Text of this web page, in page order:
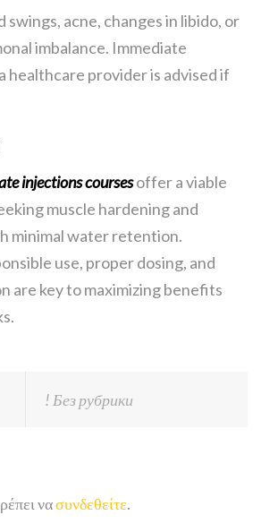
swings, acne, changes in libido, or
imbalance. Immediate
healthcare provider is advised if
injections coursesoffer a viable
muscle hardening and
minimal water retention.
use, proper dosing, and
are key to maximizing benefits
! Без рубрики
νασυνδεθείτε.